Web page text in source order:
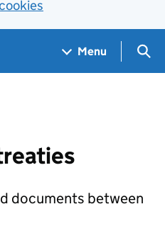
Menu
documents between